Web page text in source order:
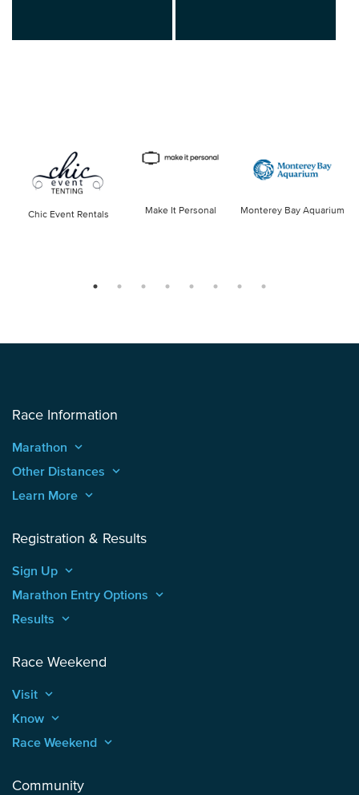
Chic Event Rentals Make It Personal Monterey Bay Aquarium
Race Information
Marathon keyboard_arrow_up
Other Distances keyboard_arrow_up
Learn More keyboard_arrow_up
Registration & Results
Sign Up keyboard_arrow_up
Marathon Entry Options keyboard_arrow_up
Results keyboard_arrow_up
Race Weekend
Visit keyboard_arrow_up
Know keyboard_arrow_up
Race Weekend keyboard_arrow_up
Community